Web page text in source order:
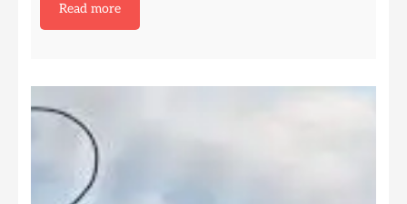
Read more